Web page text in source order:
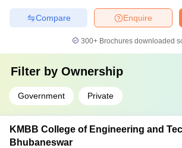
Enquire
Compare
300+ Brochures downloaded
Filter by Ownership
Government Private
KMBB College of Engineering and
Bhubaneswar